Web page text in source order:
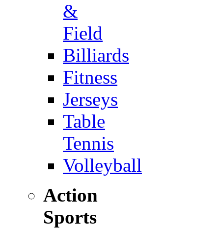
&
Field
Billiards
Fitness
Jerseys
Table
Tennis
Volleyball
Action
Sports